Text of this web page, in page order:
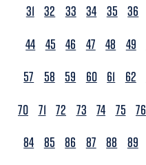
31 32 33 34 35 36
44 45 46 47 48 49
57
58 59 60 61 62
70 71 72 73 74 75 76
84 85 86 87 88 89